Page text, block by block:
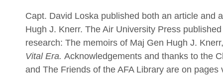
Capt. David Loska published both an article and
Hugh J. Knerr. The Air University Press
research: The memoirs of Maj Gen Hugh J.
Vital Era. Acknowledgements and thanks to the
and The Friends of the AFA Library are on pages